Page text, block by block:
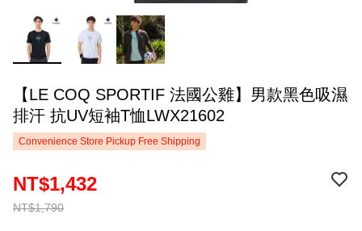
【LE COQ SPORTIF 法國公雞】男款黑色吸濕
排汗 抗UV短袖T恤LWX21602
Convenience Store Pickup Free Shipping
NT$1,790
NT$1,432